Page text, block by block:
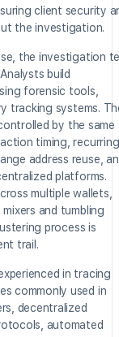
client security
the investigation.
the investigation
build
forensic tools,
tracking systems.
by the same
timing, recurring
address reuse,
platforms.
multiple wallets,
and tumbling
process is
trail.
in tracing
commonly used in
decentralized
automated